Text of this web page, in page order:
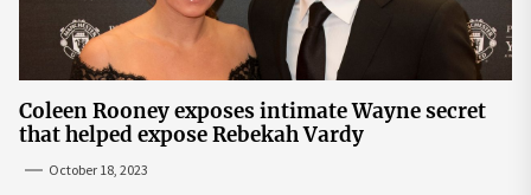
Coleen Rooney exposes intimate Wayne secret
that helped expose Rebekah Vardy
October 18, 2023